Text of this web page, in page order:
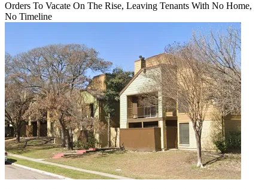
Orders To Vacate On The Rise, Leaving Tenants With No Home,
No Timeline